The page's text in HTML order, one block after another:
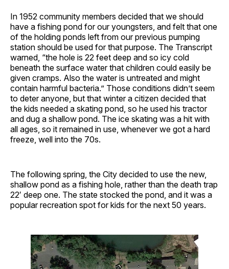
In 1952 community members decided that we should
have a fishing pond for our youngsters, and felt that one
of the holding ponds left from our previous pumping
station should be used for that purpose. The Transcript
warned, “the hole is 22 feet deep and so icy cold
beneath the surface water that children could easily be
given cramps. Also the water is untreated and might
contain harmful bacteria.” Those conditions didn’t seem
to deter anyone, but that winter a citizen decided that
the kids needed a skating pond, so he used his tractor
and dug a shallow pond. The ice skating was a hit with
all ages, so it remained in use, whenever we got a hard
freeze, well into the 70s.
The following spring, the City decided to use the new,
shallow pond as a fishing hole, rather than the death trap
22′ deep one. The state stocked the pond, and it was a
popular recreation spot for kids for the next 50 years.